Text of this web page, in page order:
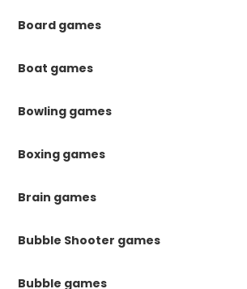
Board games
Boat games
Bowling games
Boxing games
Brain games
Bubble Shooter games
Bubble games